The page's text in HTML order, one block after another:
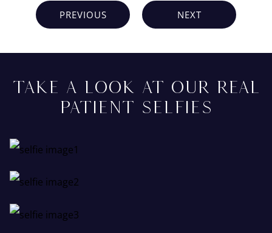
PREVIOUS NEXT
TAKE A LOOK AT OUR REAL
PATIENT SELFIES